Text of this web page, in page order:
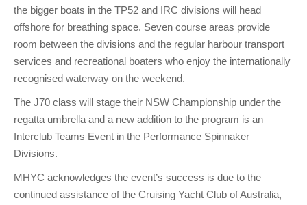
the bigger boats in the TP52 and IRC divisions will head
offshore for breathing space. Seven course areas provide
room between the divisions and the regular harbour transport
services and recreational boaters who enjoy the internationally
recognised waterway on the weekend.
The J70 class will stage their NSW Championship under the
regatta umbrella and a new addition to the program is an
Interclub Teams Event in the Performance Spinnaker
Divisions.
MHYC acknowledges the event’s success is due to the
continued assistance of the Cruising Yacht Club of Australia,